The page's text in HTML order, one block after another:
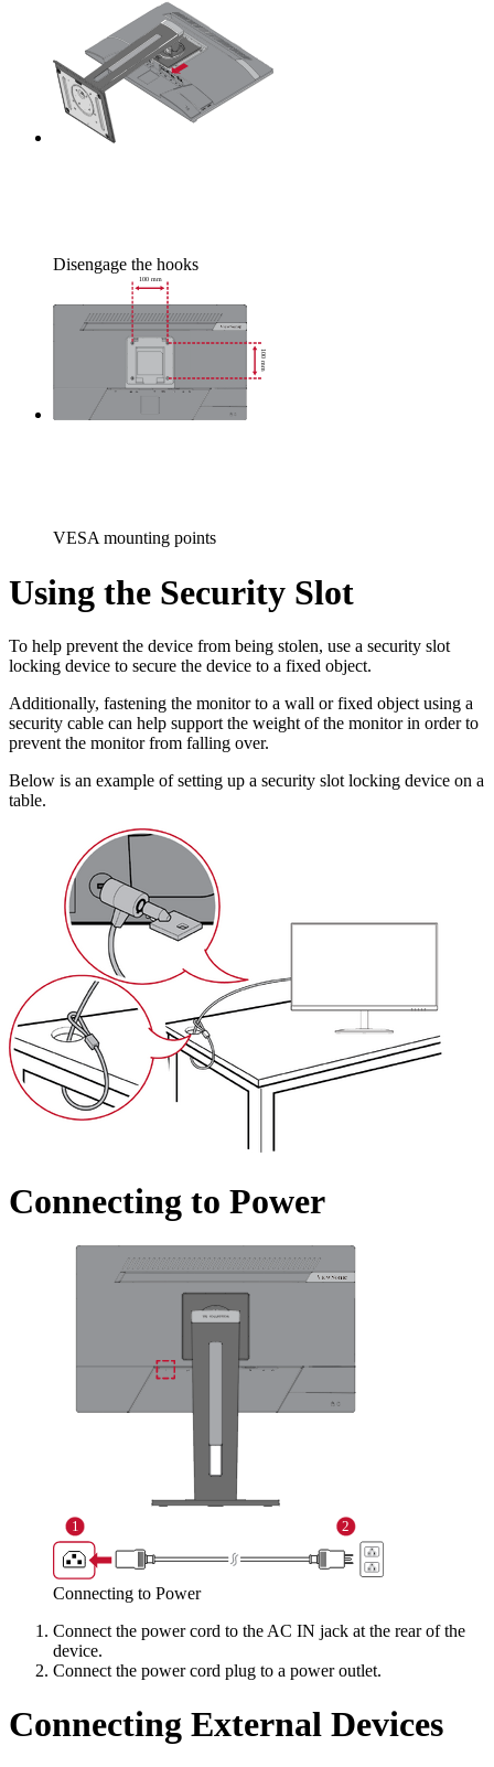
Disengage the hooks
VESA mounting points
Using the Security Slot
To help prevent the device from being stolen, use a security slot
locking device to secure the device to a fixed object.
Additionally, fastening the monitor to a wall or fixed object using a
security cable can help support the weight of the monitor in order to
prevent the monitor from falling over.
Below is an example of setting up a security slot locking device on a
table.
Connecting to Power
Connecting to Power
Connect the power cord to the AC IN jack at the rear of the
device.
Connect the power cord plug to a power outlet.
Connecting External Devices